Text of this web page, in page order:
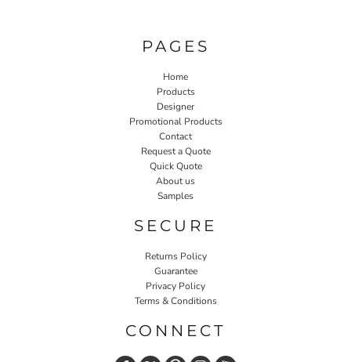
PAGES
Home
Products
Designer
Promotional Products
Contact
Request a Quote
Quick Quote
About us
Samples
SECURE
Returns Policy
Guarantee
Privacy Policy
Terms & Conditions
CONNECT